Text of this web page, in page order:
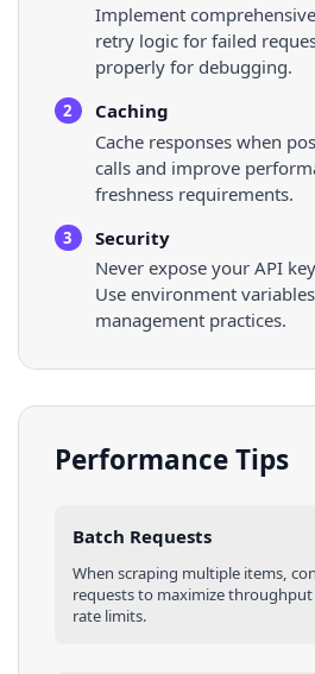
Implement
retry logic for failed
properly for debugging.
2
Caching
Cache responses when
calls and improve
freshness requirements.
3
Security
Never expose your API
Use environment
management practices.
Performance Tips
Batch Requests
When scraping multiple items,
requests to maximize
rate limits.